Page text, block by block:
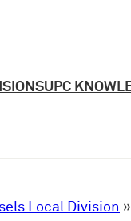
UPC
Local Division